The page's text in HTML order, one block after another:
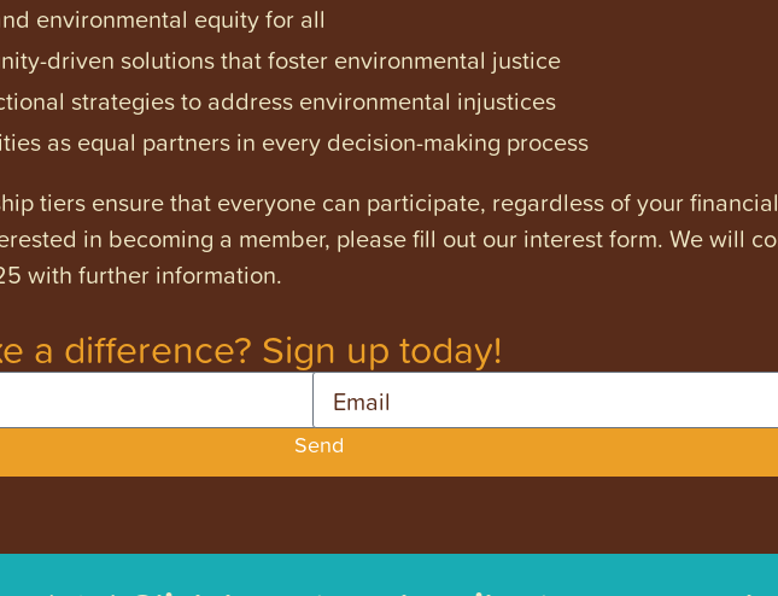
environmental equity for all
driven solutions that foster environmental justice
strategies to address environmental injustices
as equal partners in every decision-making process
tiers ensure that everyone can participate, regardless of your financial
in becoming a member, please fill out our interest form. We will
with further information.
a difference? Sign up today!
Send